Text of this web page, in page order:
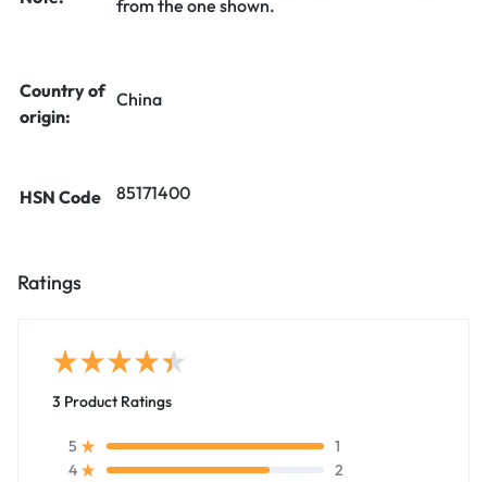
from the one shown.
Country of
origin:
China
HSN Code 85171400
Ratings
3 Product Ratings
5
1
4
2